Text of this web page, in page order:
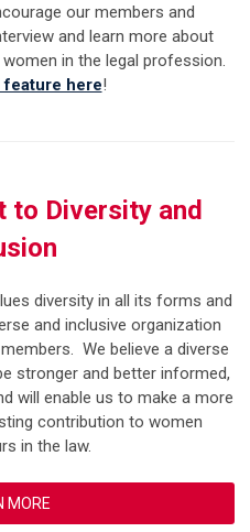
our members and
and learn more about
in the legal profession.
feature here!
to Diversity and
diversity in all its forms and
and inclusive organization
We believe a diverse
stronger and better informed,
will enable us to make a more
contribution to women
in the law.
MORE